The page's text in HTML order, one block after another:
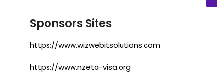
Sponsors Sites
https://www.wizwebitsolutions.com
https://www.nzeta-visa.org